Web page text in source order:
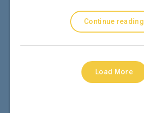
Continue reading
Load More